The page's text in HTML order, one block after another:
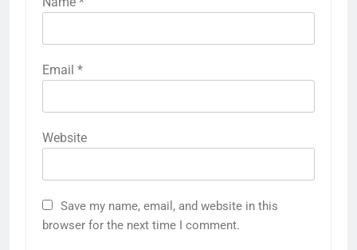
Email *
Website
Save my name, email, and website in this
browser for the next time I comment.